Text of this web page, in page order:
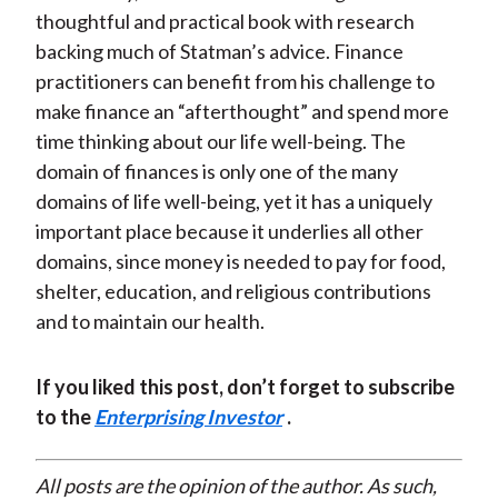
thoughtful and practical book with research
backing much of Statman’s advice. Finance
practitioners can benefit from his challenge to
make finance an “afterthought” and spend more
time thinking about our life well-being. The
domain of finances is only one of the many
domains of life well-being, yet it has a uniquely
important place because it underlies all other
domains, since money is needed to pay for food,
shelter, education, and religious contributions
and to maintain our health.
If you liked this post, don’t forget to subscribe
to theEnterprising Investor .
All posts are the opinion of the author. As such,